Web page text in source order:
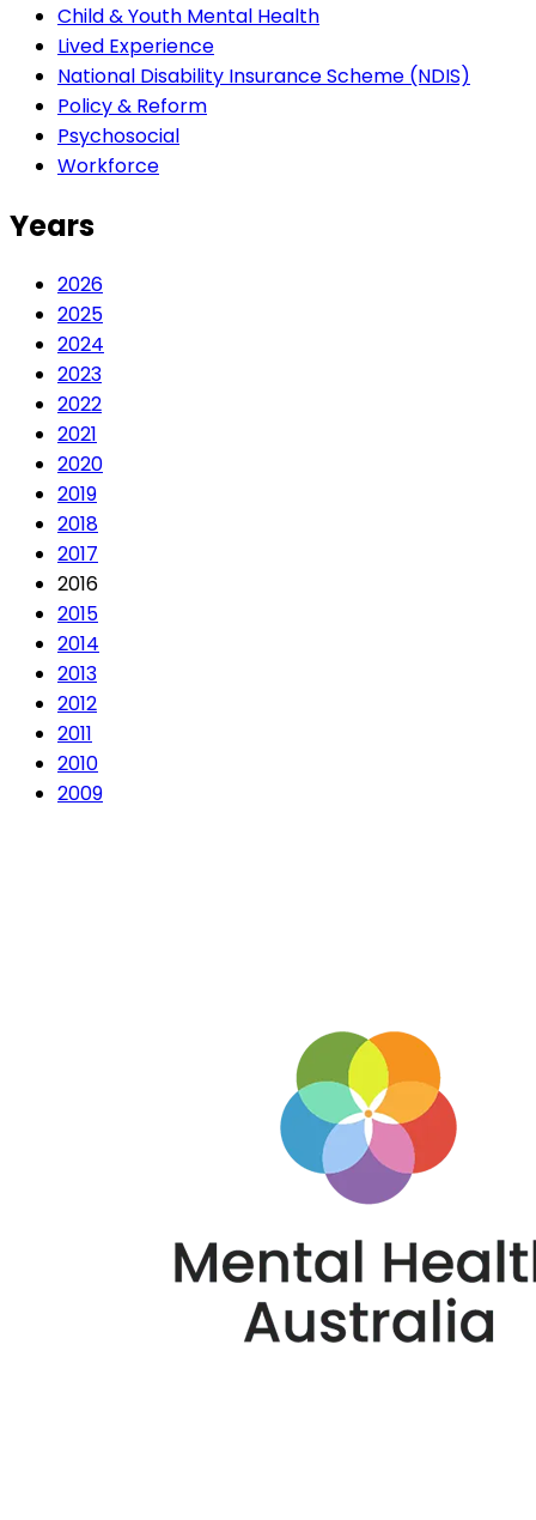
Child & Youth Mental Health
Lived Experience
National Disability Insurance Scheme (NDIS)
Policy & Reform
Psychosocial
Workforce
Years
2026
2025
2024
2023
2022
2021
2020
2019
2018
2017
2016
2015
2014
2013
2012
2011
2010
2009